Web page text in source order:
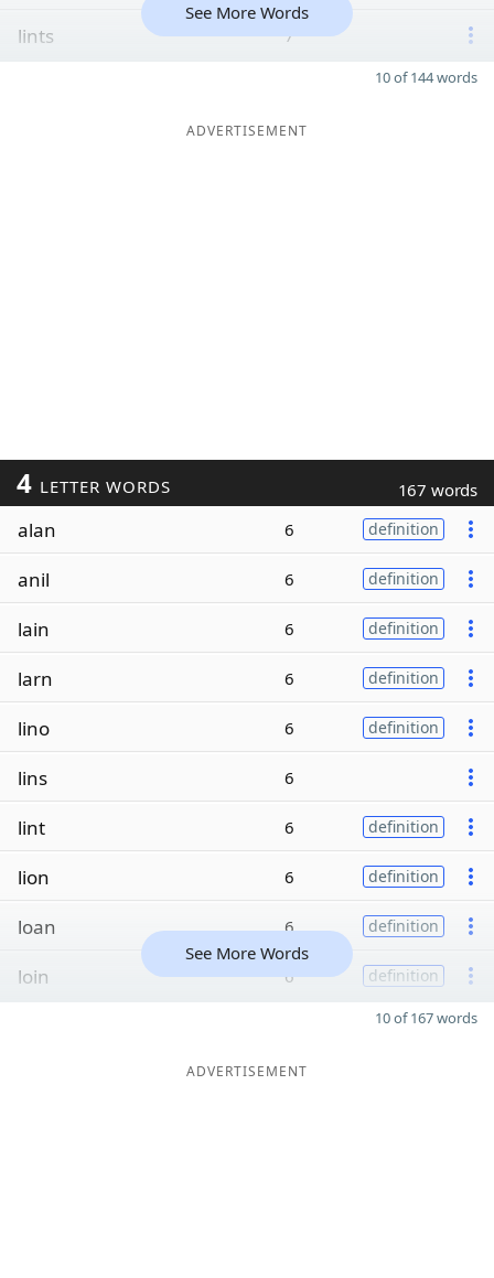
lints 7
See More Words
10 of 144 words
ADVERTISEMENT
4 LETTER WORDS 167 words
alan 6 definition
anil 6 definition
lain 6 definition
larn 6 definition
lino 6 definition
lins 6
lint 6 definition
lion 6 definition
loan 6 definition
loin 6 definition
See More Words
10 of 167 words
ADVERTISEMENT